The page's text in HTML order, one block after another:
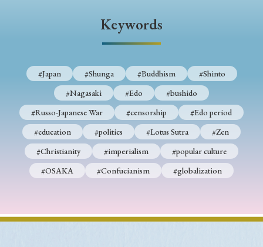
#Shunga #Buddhism
#Russo-Japanese War
#censorship
#Edo period
#education
#politics #Lotus Sutra
#Christianity
#imperialism
#popular culture
#OSAKA
#Confucianism #globalization
Keywords
#Japan #Shunga #Buddhism
#Shinto
#Nagasaki
#Edo
#bushido
#Russo-Japanese War
#censorship
#Edo period
#education
#politics #Lotus Sutra
#Zen
#Christianity
#imperialism
#popular culture
#OSAKA
#Confucianism #globalization